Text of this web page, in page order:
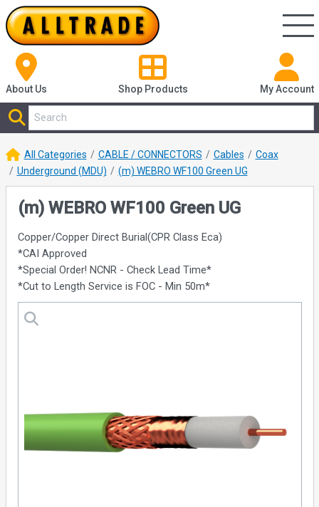
About Us Shop Products My Account
All Categories CABLE / CONNECTORS Cables
Coax
Underground (MDU)
(m) WEBRO WF100 Green UG
(m) WEBRO WF100 Green UG
Copper/Copper Direct Burial(CPR Class Eca)
*CAI Approved
*Special Order! NCNR - Check Lead Time*
*Cut to Length Service is FOC - Min 50m*